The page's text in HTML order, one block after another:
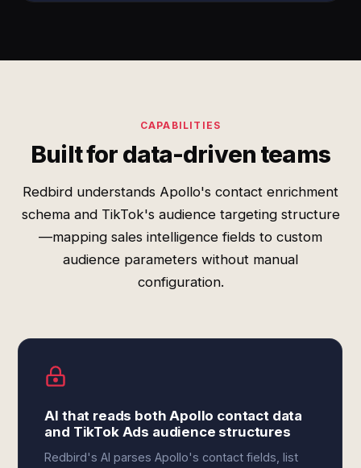
CAPABILITIES
Built for data-driven teams
Redbird understands Apollo's contact enrichment
schema and TikTok's audience targeting structure
—mapping sales intelligence fields to custom
audience parameters without manual
configuration.
AI that reads both Apollo contact data
and TikTok Ads audience structures
Redbird's AI parses Apollo's contact fields, list